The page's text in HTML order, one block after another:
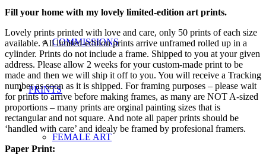
COMMISSIONS
PRINTS
FEMALE ART
Fill your home with my lovely limited-edition art prints.
Lovely prints printed with love and care, only 50 prints of each size
available. All limited-edition prints arrive unframed rolled up in a
cylinder. Prints do not include a frame. Shipped to you at your given
address. Please allow 2 weeks for your custom-made print to be
made and then we will ship it off to you. You will receive a Tracking
number as soon as it is shipped. For framing purposes – please wait
for prints to arrive before making frames, as many are NOT A-sized
proportions – many prints are orginal painting sizes that is
rectangular and not square. And note all paper prints should be
‘handled with care’ and idealy be framed by profesional framers.
Paper Print: